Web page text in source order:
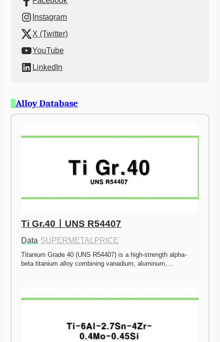
Instagram
X (Twitter)
YouTube
LinkedIn
Alloy Database
Ti Gr.40ㅣUNS R54407
Data·SUPERMETALPRICE
Titanium Grade 40 (UNS R54407) is a high-strength alpha-
beta titanium alloy combining vanadium, aluminum,…